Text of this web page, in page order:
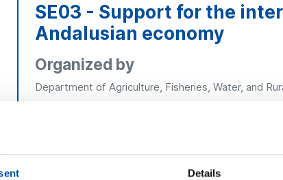
Details
SE03 - Support for the
Andalusian economy
Organized by
Department of Agriculture, Fisheries, Water, and
This exclusive event is aimed at strengthening
opportunities, and promoting trade relations and